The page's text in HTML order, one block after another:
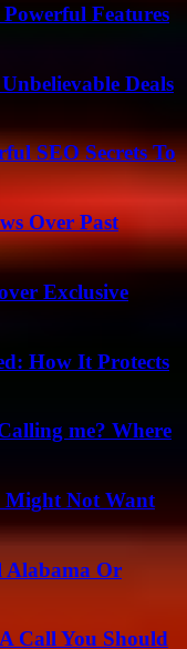
Features
Deals
SEO Secrets To
Over Past
Exclusive
How It Protects
me? Where
Might Not Want
Alabama Or
Call You Should